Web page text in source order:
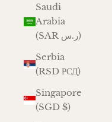
Saudi
Arabia
(SAR ر.س)
Serbia
(RSD РСД)
Singapore
(SGD $)